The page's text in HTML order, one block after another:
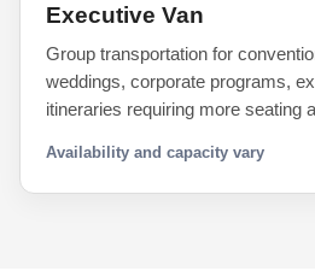
Executive Van
Group transportation for
weddings, corporate programs,
itineraries requiring more seating
Availability and capacity vary